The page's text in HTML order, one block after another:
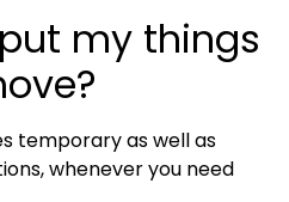
my things
temporary as well as
whenever you need